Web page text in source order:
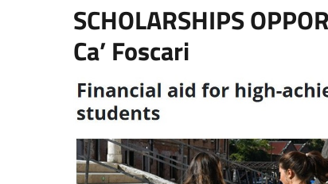
SCHOLARSHIPS
Ca’ Foscari